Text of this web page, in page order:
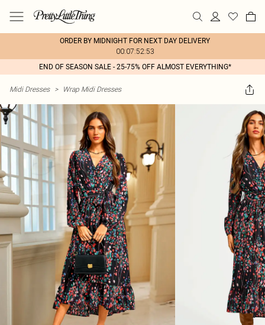
ORDER BY MIDNIGHT FOR NEXT DAY DELIVERY
00:07:52:53
END OF SEASON SALE - 25-75% OFF ALMOST EVERYTHING*
Midi Dresses > Wrap Midi Dresses